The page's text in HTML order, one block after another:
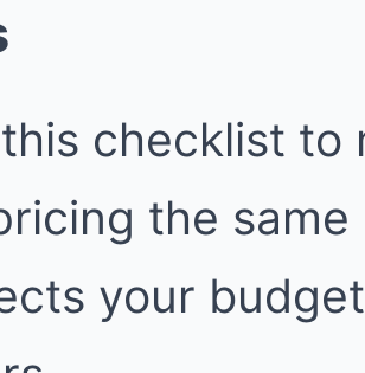
checklist to
the
your